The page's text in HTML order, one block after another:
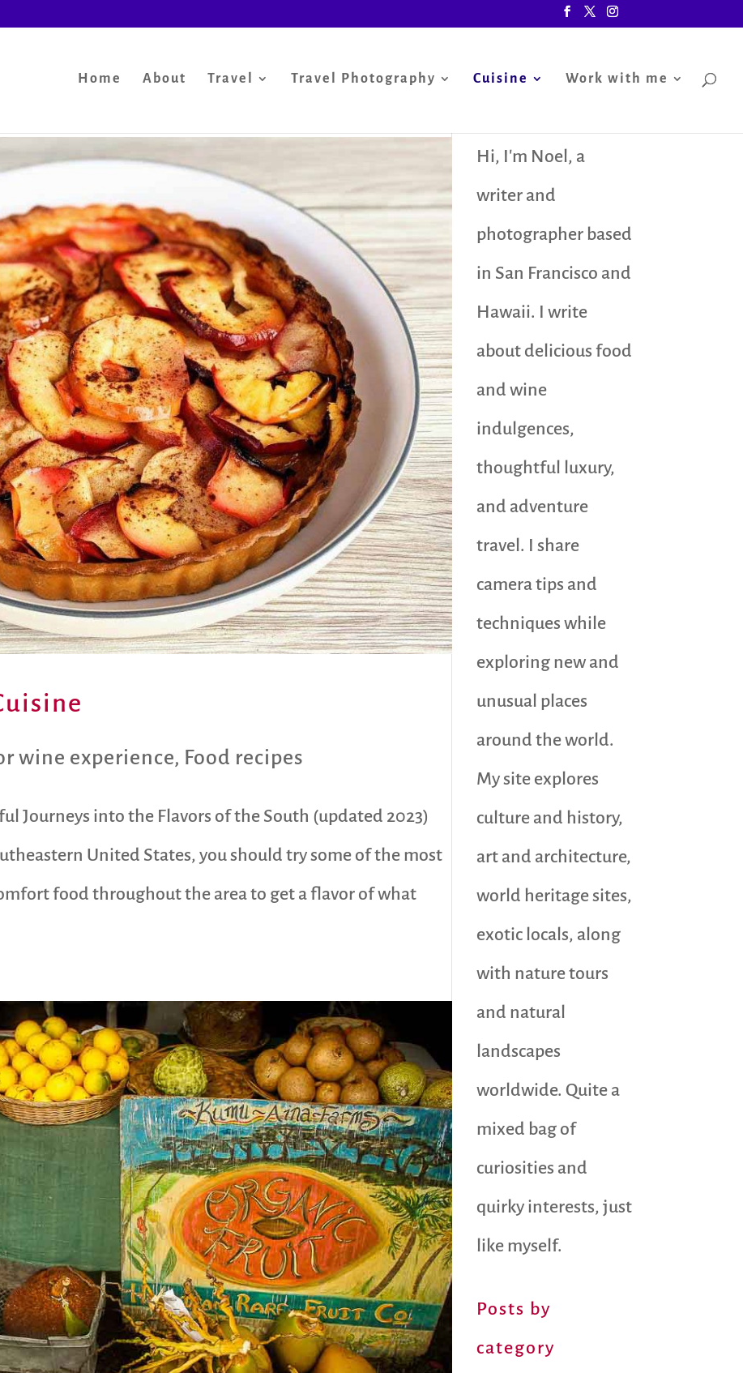
Home About Travel Travel Photography Cuisine Work with me
wine experience, Food recipes
Journeys into the Flavors of the South (updated 2023)
United States, you should try some of the most
food throughout the area to get a flavor of what
Hi, I'm Noel, a
writer and
photographer based
in San Francisco and
Hawaii. I write
about delicious food
and wine
indulgences,
thoughtful luxury,
and adventure
travel. I share
camera tips and
techniques while
exploring new and
unusual places
around the world.
My site explores
culture and history,
art and architecture,
world heritage sites,
exotic locals, along
with nature tours
and natural
landscapes
worldwide. Quite a
mixed bag of
curiosities and
quirky interests, just
like myself.
Posts by
category